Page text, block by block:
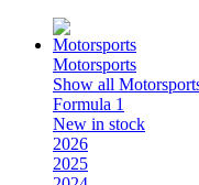
Motorsports
Show all
Formula 1
New in stock
2026
2025